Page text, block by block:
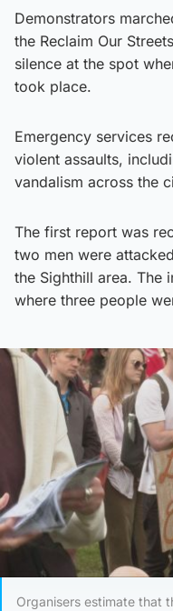
Demonstrators
the Reclaim Our
silence at the spot
took place.
Emergency services
violent assaults,
vandalism across the
The first report was
two men were
the Sighthill area. The
where three people
Organisers estimate that